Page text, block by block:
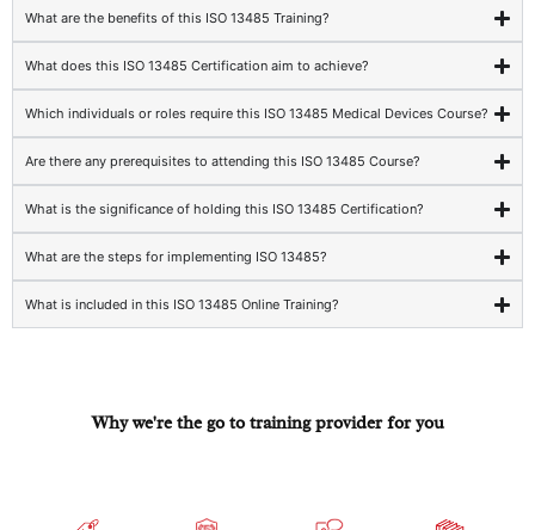
What are the benefits of this ISO 13485 Training?
What does this ISO 13485 Certification aim to achieve?
Which individuals or roles require this ISO 13485 Medical Devices Course?
Are there any prerequisites to attending this ISO 13485 Course?
What is the significance of holding this ISO 13485 Certification?
What are the steps for implementing ISO 13485?
What is included in this ISO 13485 Online Training?
Why we're the go to training provider for you